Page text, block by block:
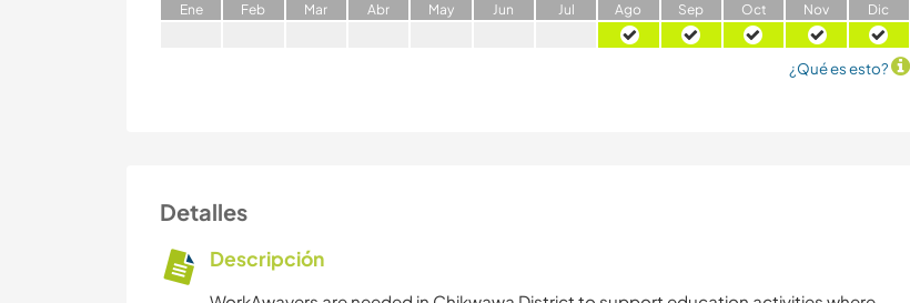
Ene Feb Mar Abr May Jun Jul Ago Sep Oct Nov Dic
¿Qué es esto?
Detalles
Descripción